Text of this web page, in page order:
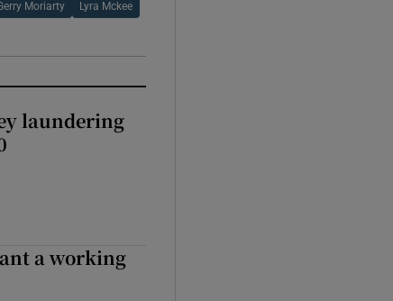
Moriarty Lyra Mckee
laundering
a working